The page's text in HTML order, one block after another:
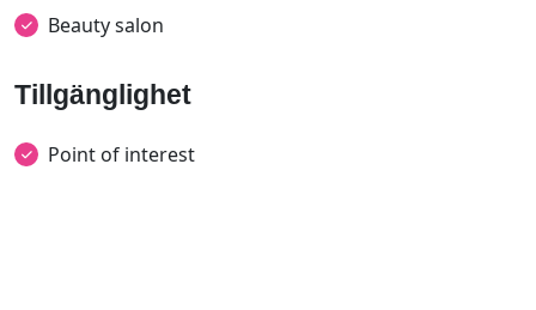
Beauty salon
Tillgänglighet
Point of interest